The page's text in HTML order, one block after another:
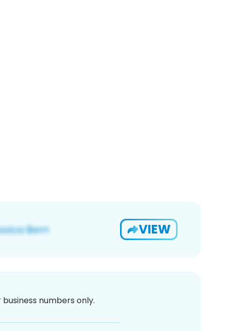
VIEW
numbers only.